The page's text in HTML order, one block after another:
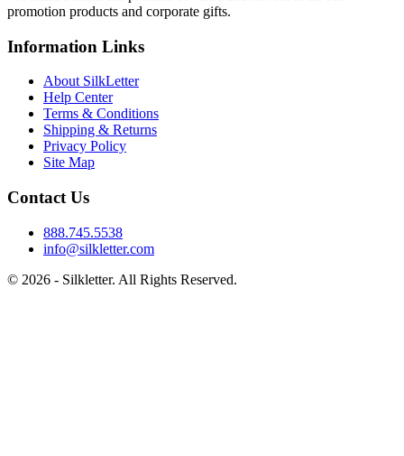
promotion products and corporate gifts.
Information Links
About SilkLetter
Help Center
Terms & Conditions
Shipping & Returns
Privacy Policy
Site Map
Contact Us
888.745.5538
info@silkletter.com
© 2026 - Silkletter. All Rights Reserved.